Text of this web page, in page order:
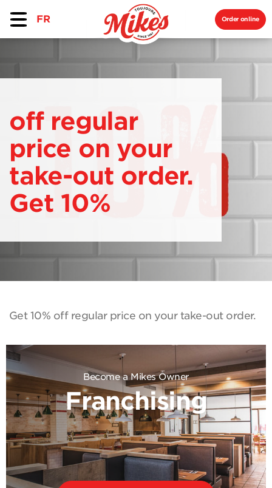
FR Order online
off regular
price on your
take-out order.
Get 10%
Get 10% off regular price on your take-out order.
Become a Mikes Owner
Franchising